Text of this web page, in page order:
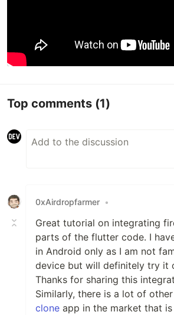
Top comments (1)
0xAirdropfarmer •
Great tutorial on integrating
parts of the flutter code. I
in Android only as I am not
device but will definitely try it
Thanks for sharing this
Similarly, there is a lot of other
clone app in the market that